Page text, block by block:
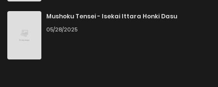
Mushoku Tensei - Isekai Ittara Honki Dasu
05/28/2025